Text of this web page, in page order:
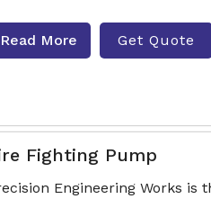
Read More Get Quote
Fighting Pump
Engineering Works is